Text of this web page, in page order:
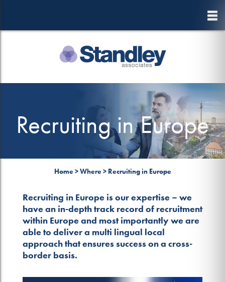
Recruiting in Europe
Home>Where> Recruiting in Europe
Recruiting in Europe is our expertise – we
have an in-depth track record of recruitment
within Europe and most importantly we are
able to deliver a multi lingual local
approach that ensures success on a cross-
border basis.